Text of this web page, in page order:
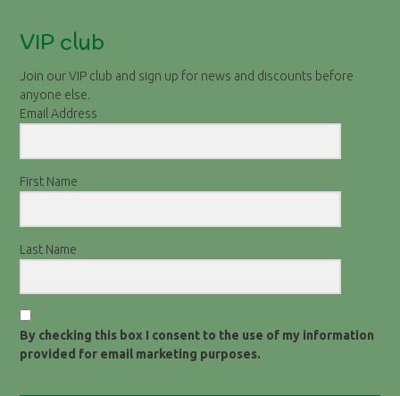
VIP club
Join our VIP club and sign up for news and discounts before
anyone else.
Email Address
First Name
Last Name
By checking this box I consent to the use of my information
provided for email marketing purposes.